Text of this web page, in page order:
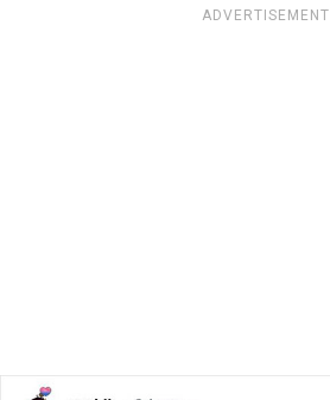
ADVERTISEMENT